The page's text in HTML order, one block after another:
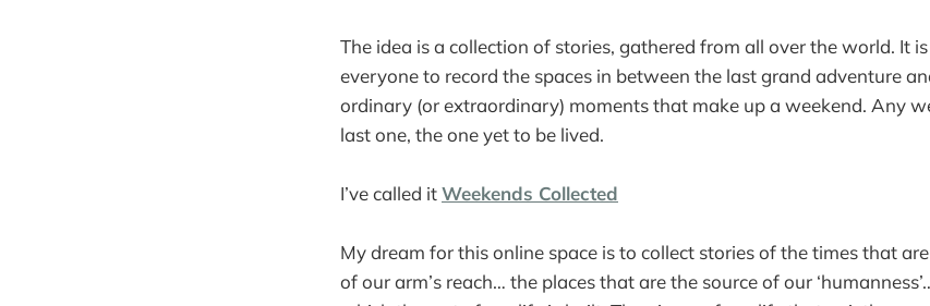
The idea is a collection of stories, gathered from all over the world. It
everyone to record the spaces in between the last grand adventure
ordinary (or extraordinary) moments that make up a weekend. Any
last one, the one yet to be lived.
I’ve called itWeekends Collected
My dream for this online space is to collect stories of the times that
of our arm’s reach… the places that are the source of our